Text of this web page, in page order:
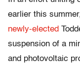
earlier this
newly-elected
suspension of a
and photovoltaic